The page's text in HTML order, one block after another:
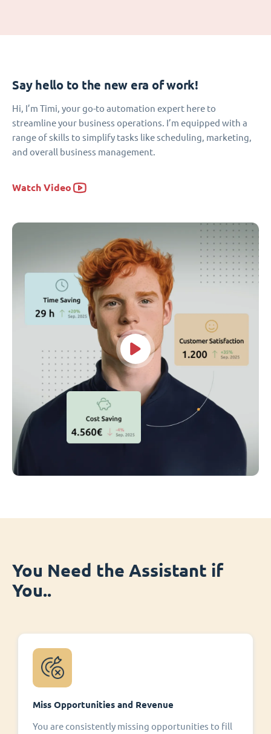
Say hello to the new era of work!
Hi, I’m Timi, your go-to automation expert here to
streamline your business operations. I’m equipped with a
range of skills to simplify tasks like scheduling, marketing,
and overall business management.
Watch Video
You Need the Assistant if
You..
Miss Opportunities and Revenue
You are consistently missing opportunities to fill